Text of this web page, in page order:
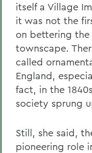
itself a Village
it was not the
on bettering
townscape.
called
England,
fact, in the
society sprung
Still, she said,
pioneering role